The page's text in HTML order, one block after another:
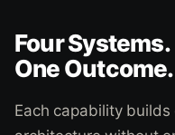
Four Systems.
One Outcome.
Each capability